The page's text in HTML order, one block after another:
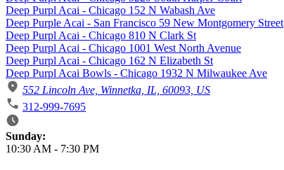
Deep Purpl Acai - Chicago 152 N Wabash Ave
Deep Purple Acai - San Francisco 59 New Montgomery Street
Deep Purpl Acai - Chicago 810 N Clark St
Deep Purpl Acai - Chicago 1001 West North Avenue
Deep Purpl Acai - Chicago 162 N Elizabeth St
Deep Purpl Acai Bowls - Chicago 1932 N Milwaukee Ave
552 Lincoln Ave, Winnetka, IL, 60093, US
312-999-7695
Business Hours
Sunday:
10:30 AM - 7:30 PM